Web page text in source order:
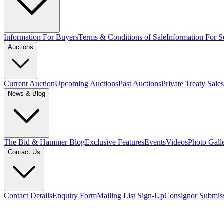
Information For BuyersTerms & Conditions of SaleInformation For
Auctions
Current AuctionUpcoming AuctionsPast AuctionsPrivate Treaty Sales
News & Blog
The Bid & Hammer BlogExclusive FeaturesEventsVideosPhoto
Contact Us
Contact DetailsEnquiry FormMailing List Sign-UpConsignor